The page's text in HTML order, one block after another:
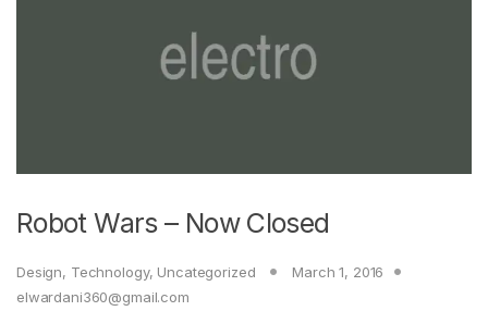
Robot Wars – Now Closed
Design, Technology, Uncategorized
March 1, 2016
elwardani360@gmail.com